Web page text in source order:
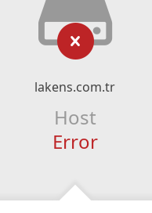
lakens.com.tr
Host
Error